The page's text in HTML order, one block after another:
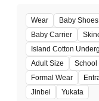
Wear Baby Shoes
Baby Carrier
Island Cotton
Adult Size
School
Formal Wear
Jinbei
Yukata